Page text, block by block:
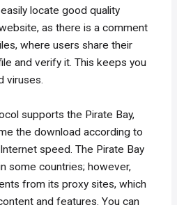
locate good quality
as there is a comment
where users share their
and verify it. This keeps you
viruses.
supports the Pirate Bay,
the download according to
speed. The Pirate Bay
some countries; however,
from its proxy sites, which
and features. You can